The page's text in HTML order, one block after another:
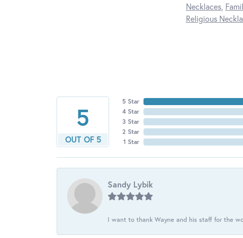
Necklaces,
Religious
5
OUT OF 5
5 Star
4 Star
3 Star
2 Star
1 Star
Sandy Lybik
I want to thank Wayne and his staff for the